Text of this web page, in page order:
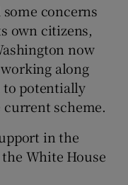
concerns
own citizens,
now
along
to potentially
scheme.
in the
White House